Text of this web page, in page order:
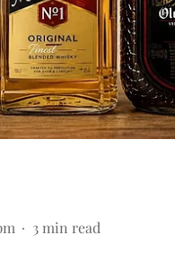
3 min read